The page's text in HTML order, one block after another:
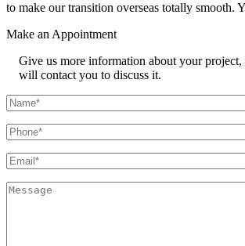
to make our transition overseas totally smooth.
Make an Appointment
Give us more information about your project,
will contact you to discuss it.